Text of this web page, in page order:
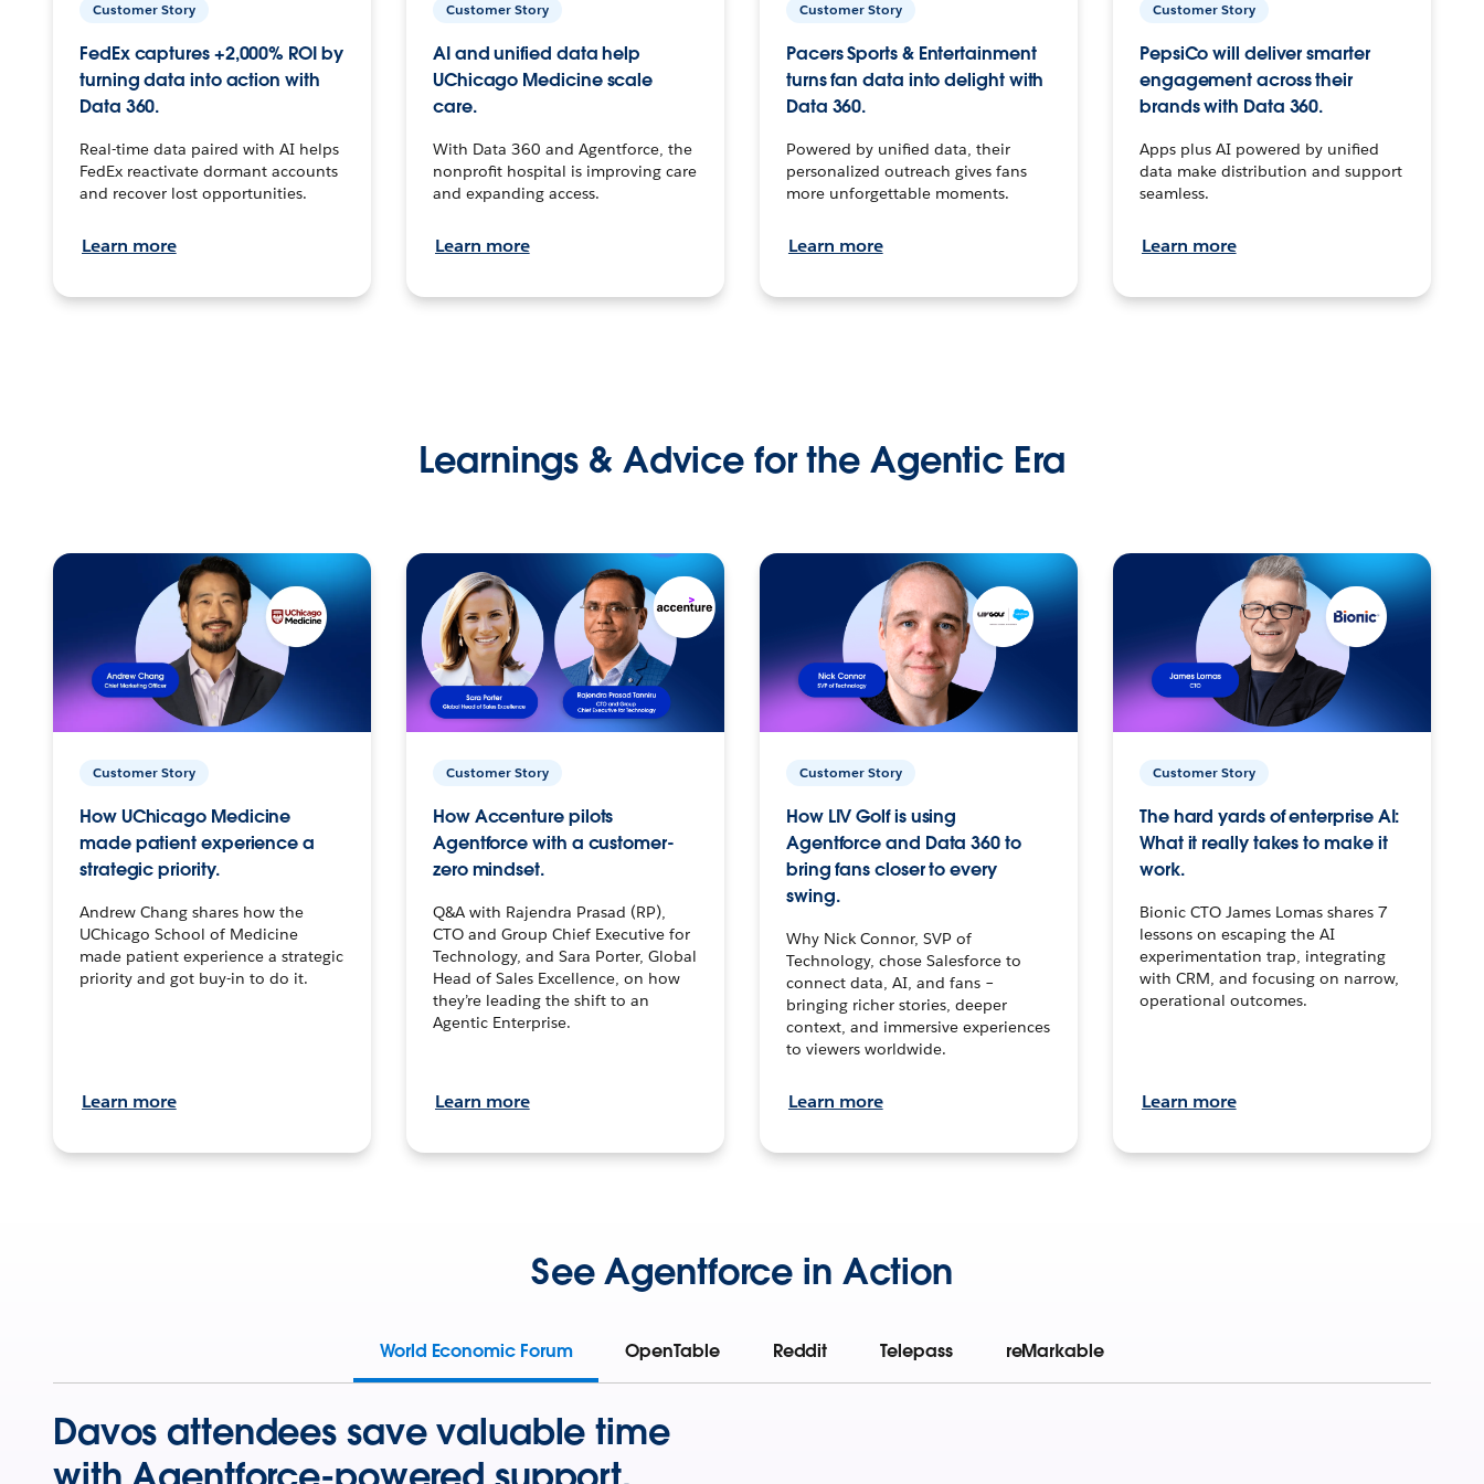
Customer Story
FedEx captures +2,000% ROI by
turning data into action with
Data 360.
Real-time data paired with AI helps
FedEx reactivate dormant accounts
and recover lost opportunities.
Learn more
Customer Story
AI and unified data help
UChicago Medicine scale
care.
With Data 360 and Agentforce, the
nonprofit hospital is improving care
and expanding access.
Learn more
Customer Story
Pacers Sports & Entertainment
turns fan data into delight with
Data 360.
Powered by unified data, their
personalized outreach gives fans
more unforgettable moments.
Learn more
Customer Story
PepsiCo will deliver smarter
engagement across their
brands with Data 360.
Apps plus AI powered by unified
data make distribution and support
seamless.
Learn more
Learnings & Advice for the Agentic Era
Customer Story
How UChicago Medicine
made patient experience a
strategic priority.
Andrew Chang shares how the
UChicago School of Medicine
made patient experience a strategic
priority and got buy-in to do it.
Learn more
Customer Story
How Accenture pilots
Agentforce with a customer-
zero mindset.
Q&A with Rajendra Prasad (RP),
CTO and Group Chief Executive for
Technology, and Sara Porter, Global
Head of Sales Excellence, on how
they’re leading the shift to an
Agentic Enterprise.
Learn more
Customer Story
How LIV Golf is using
Agentforce and Data 360 to
bring fans closer to every
swing.
Why Nick Connor, SVP of
Technology, chose Salesforce to
connect data, AI, and fans –
bringing richer stories, deeper
context, and immersive experiences
to viewers worldwide.
Learn more
Customer Story
The hard yards of enterprise AI:
What it really takes to make it
work.
Bionic CTO James Lomas shares 7
lessons on escaping the AI
experimentation trap, integrating
with CRM, and focusing on narrow,
operational outcomes.
Learn more
See Agentforce in Action
World Economic Forum OpenTable Reddit Telepass reMarkable
Davos attendees save valuable time